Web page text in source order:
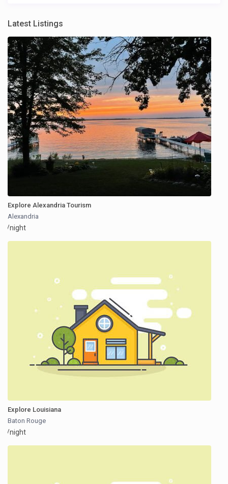
Latest Listings
Explore Alexandria Tourism
Alexandria
/night
Explore Louisiana
Baton Rouge
/night